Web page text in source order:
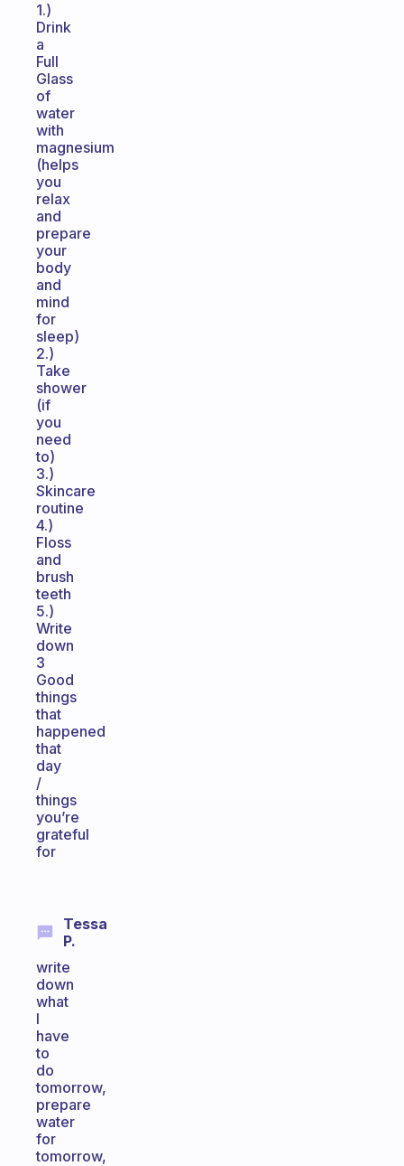
1.)
Drink
a
Full
Glass
of
water
with
magnesium
(helps
you
relax
and
prepare
your
body
and
mind
for
sleep)
2.)
Take
shower
(if
you
need
to)
3.)
Skincare
routine
4.)
Floss
and
brush
teeth
5.)
Write
down
3
Good
things
that
happened
that
day
/
things
you’re
grateful
for
Tessa
P.
write
down
what
I
have
to
do
tomorrow,
prepare
water
for
tomorrow,